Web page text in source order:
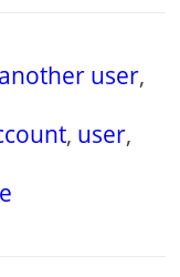
user,
, user,